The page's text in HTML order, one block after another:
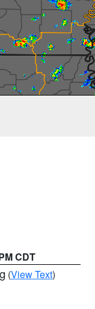
CDT
(View Text)